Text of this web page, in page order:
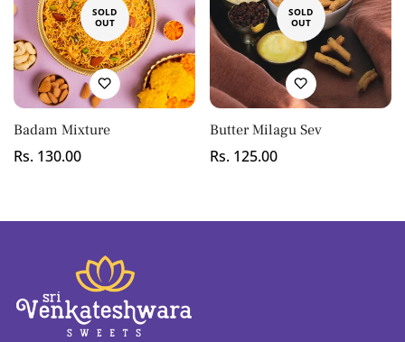
SOLD
OUT
Badam Mixture
Regular
Rs. 130.00
SOLD
OUT
Butter Milagu Sev
Regular
Rs. 125.00
Confirm your age
Are you 18 years old or older?
No, I'm not Yes, I am